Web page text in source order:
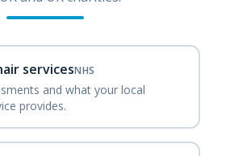
servicesNHS
and what your local
provides.